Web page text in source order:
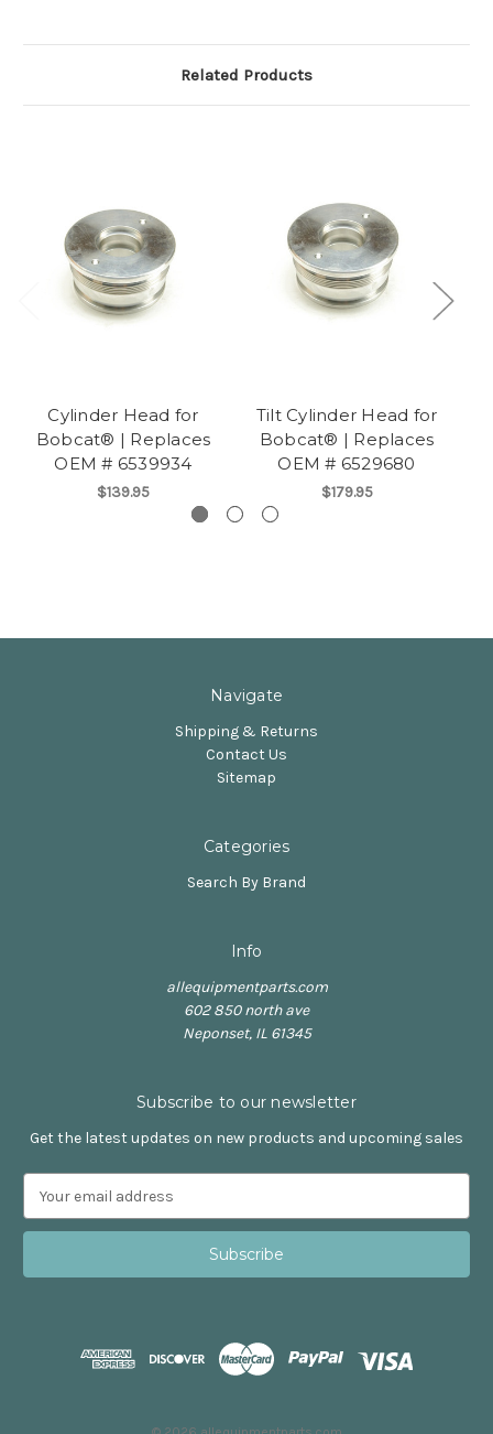
Related Products
Cylinder Head for
Bobcat® | Replaces
OEM # 6539934
$139.95
Tilt Cylinder Head for
Bobcat® | Replaces
OEM # 6529680
$179.95
Navigate
Shipping & Returns
Contact Us
Sitemap
Categories
Search By Brand
Info
allequipmentparts.com
602 850 north ave
Neponset, IL 61345
Subscribe to our newsletter
Get the latest updates on new products and upcoming sales
a
l